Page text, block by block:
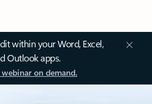
within your Word, Excel,
Outlook apps.
on demand.